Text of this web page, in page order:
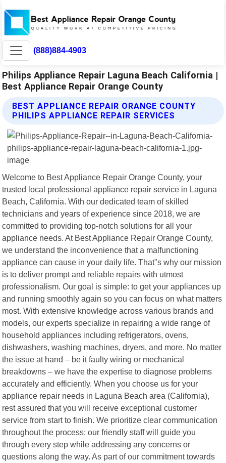
(888)884-4903
Philips Appliance Repair Laguna Beach California |
Best Appliance Repair Orange County
BEST APPLIANCE REPAIR ORANGE COUNTY
PHILIPS APPLIANCE REPAIR SERVICES
Welcome to Best Appliance Repair Orange County, your
trusted local professional appliance repair service in Laguna
Beach, California. With our dedicated team of skilled
technicians and years of experience since 2018, we are
committed to providing top-notch solutions for all your
appliance needs. At Best Appliance Repair Orange County,
we understand the inconvenience that a malfunctioning
appliance can cause in your daily life. That"s why our mission
is to deliver prompt and reliable repairs with utmost
professionalism. Our goal is simple: to get your appliances up
and running smoothly again so you can focus on what matters
most. With extensive knowledge across various brands and
models, our experts specialize in repairing a wide range of
household appliances including refrigerators, ovens,
dishwashers, washing machines, dryers, and more. No matter
the issue at hand – be it faulty wiring or mechanical
breakdowns – we have the expertise to diagnose problems
accurately and efficiently. When you choose us for your
appliance repair needs in Laguna Beach area (California),
rest assured that you will receive exceptional customer
service from start to finish. We prioritize clear communication
throughout the process; our friendly staff will guide you
through every step while addressing any concerns or
questions along the way. As part of our commitment towards